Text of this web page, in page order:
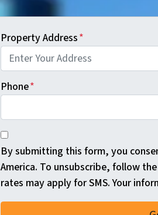
Property Address*
Phone*
*
By submitting this form, you
America. To unsubscribe, follow
rates may apply for SMS. Your